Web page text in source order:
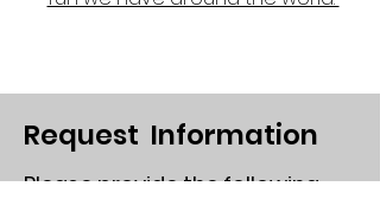
Request Information
Please provide the following